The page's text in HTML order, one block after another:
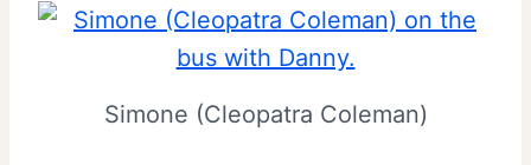
Simone (Cleopatra Coleman)